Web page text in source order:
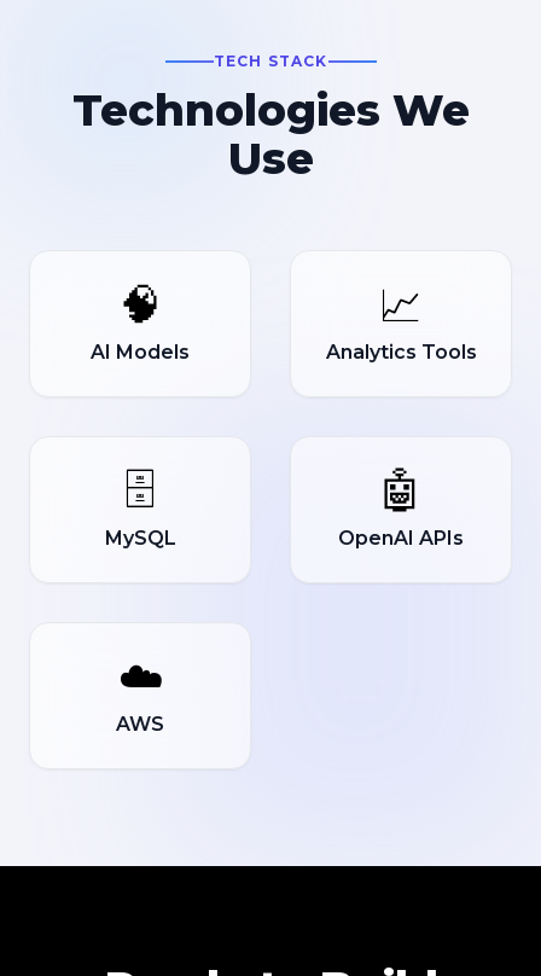
TECH STACK
Technologies We
Use
🧠
AI Models
📈
Analytics Tools
🗄️
MySQL
🤖
OpenAI APIs
☁️
AWS